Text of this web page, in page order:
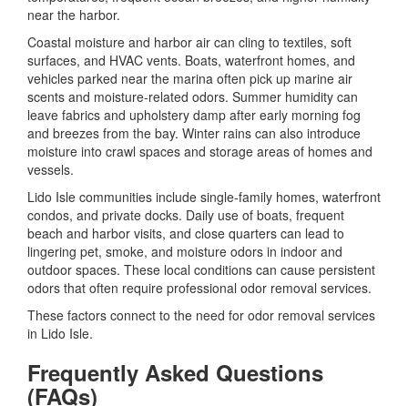
near the harbor.
Coastal moisture and harbor air can cling to textiles, soft
surfaces, and HVAC vents. Boats, waterfront homes, and
vehicles parked near the marina often pick up marine air
scents and moisture-related odors. Summer humidity can
leave fabrics and upholstery damp after early morning fog
and breezes from the bay. Winter rains can also introduce
moisture into crawl spaces and storage areas of homes and
vessels.
Lido Isle communities include single-family homes, waterfront
condos, and private docks. Daily use of boats, frequent
beach and harbor visits, and close quarters can lead to
lingering pet, smoke, and moisture odors in indoor and
outdoor spaces. These local conditions can cause persistent
odors that often require professional odor removal services.
These factors connect to the need for odor removal services
in Lido Isle.
Frequently Asked Questions
(FAQs)